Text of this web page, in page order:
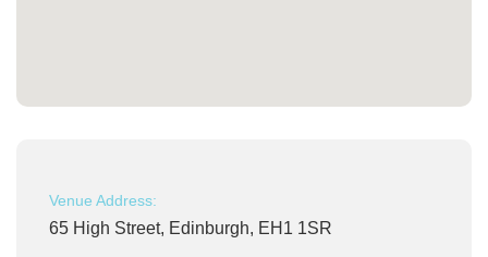
Venue Address:
65 High Street, Edinburgh, EH1 1SR